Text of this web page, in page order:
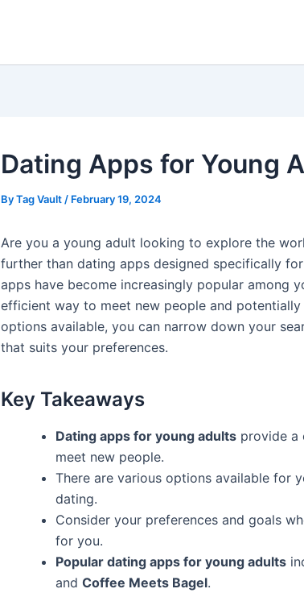
Dating Apps for Young
ByTag Vault / February 19, 2024
Are you a young adult looking to explore the
further than dating apps designed specifically
apps have become increasingly popular among
efficient way to meet new people and
options available, you can narrow down your
that suits your preferences.
Key Takeaways
Dating apps for young adults provide a
meet new people.
There are various options available for
dating.
Consider your preferences and goals
for you.
Popular dating apps for young adults
and Coffee Meets Bagel.